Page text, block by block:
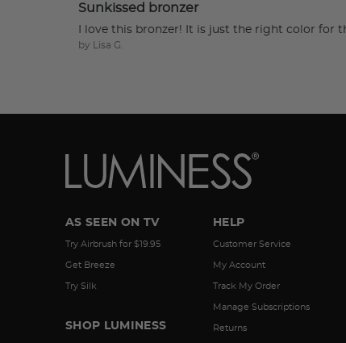
Sunkissed bronzer
I love this bronzer! It is just the right color for
by Lisa G.
AS SEEN ON TV
Try Airbrush for $19.95
Get Breeze
Try Silk
SHOP LUMINESS
HELP
Customer Service
My Account
Track My Order
Manage Subscriptions
Returns